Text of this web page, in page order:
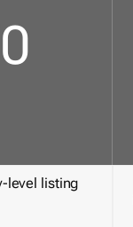
0
level listing